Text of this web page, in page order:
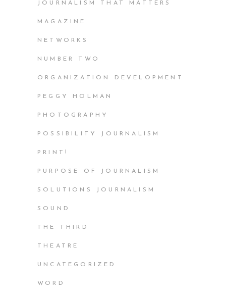
JOURNALISM THAT MATTERS
MAGAZINE
NETWORKS
NUMBER TWO
ORGANIZATION DEVELOPMENT
PEGGY HOLMAN
PHOTOGRAPHY
POSSIBILITY JOURNALISM
PRINT!
PURPOSE OF JOURNALISM
SOLUTIONS JOURNALISM
SOUND
THE THIRD
THEATRE
UNCATEGORIZED
WORD